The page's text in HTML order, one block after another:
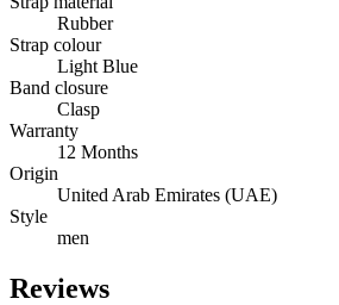
Rubber
Strap colour
Light Blue
Band closure
Clasp
Warranty
12 Months
Origin
United Arab Emirates (UAE)
Style
men
Reviews